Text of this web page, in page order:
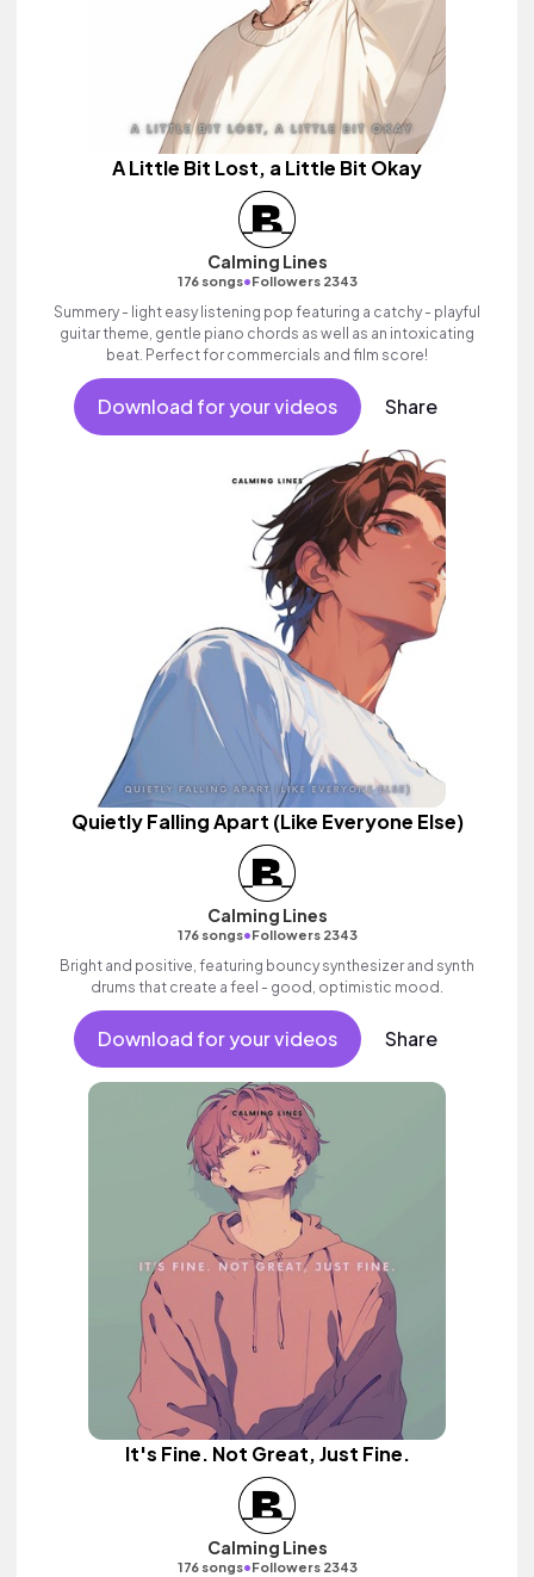
A Little Bit Lost, a Little Bit Okay
Calming Lines
176 songs•Followers 2343
Summery - light easy listening pop featuring a catchy - playful
guitar theme, gentle piano chords as well as an intoxicating
beat. Perfect for commercials and film score!
Download for your videos Share
Quietly Falling Apart (Like Everyone Else)
Calming Lines
176 songs•Followers 2343
Bright and positive, featuring bouncy synthesizer and synth
drums that create a feel - good, optimistic mood.
Download for your videos Share
It's Fine. Not Great, Just Fine.
Calming Lines
176 songs•Followers 2343